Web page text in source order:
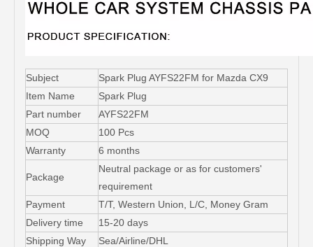
Subject
Spark Plug AYFS22FM for Mazda CX9
Item Name
Spark Plug
Part number
AYFS22FM
MOQ
100 Pcs
Warranty
6 months
Package
Neutral package or as for customers'
requirement
Payment
T/T, Western Union, L/C, Money Gram
Delivery time
15-20 days
Shipping Way
Sea/Airline/DHL